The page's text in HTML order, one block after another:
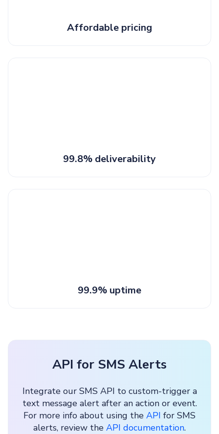
Affordable pricing
99.8% deliverability
99.9% uptime
API for SMS Alerts
Integrate our SMS API to custom-trigger a
text message alert after an action or event.
For more info about using the API for SMS
alerts, review the API documentation.